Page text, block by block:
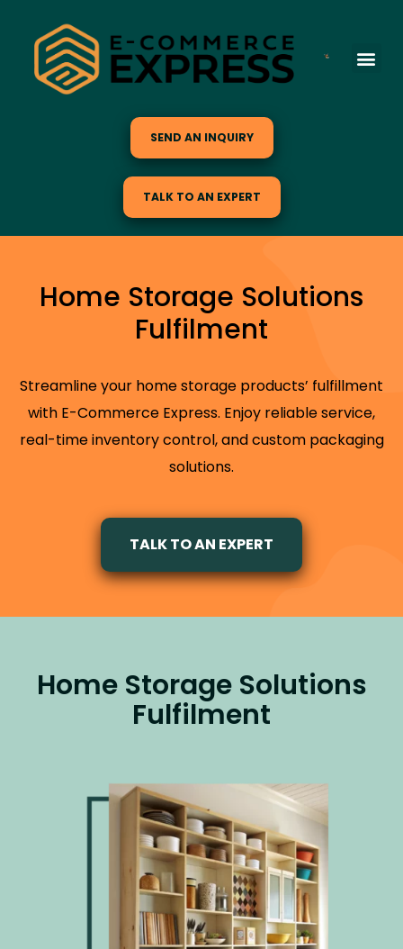
SEND AN INQUIRY
TALK TO AN EXPERT
Home Storage Solutions
Fulfilment
Streamline your home storage products’ fulfillment
with E-Commerce Express. Enjoy reliable service,
real-time inventory control, and custom packaging
solutions.
TALK TO AN EXPERT
Home Storage Solutions
Fulfilment